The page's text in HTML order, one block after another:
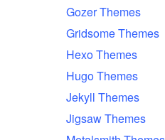
Gozer Themes
Gridsome Themes
Hexo Themes
Hugo Themes
Jekyll Themes
Jigsaw Themes